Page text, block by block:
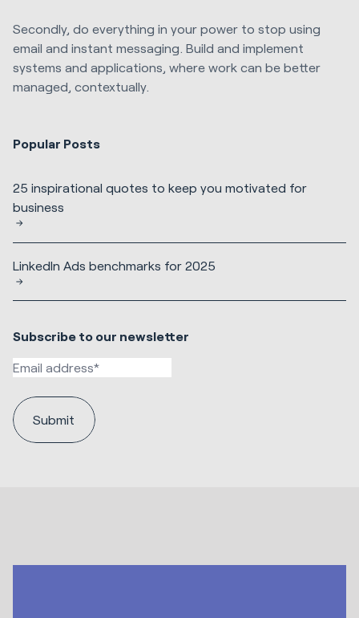
Secondly, do everything in your power to stop using
email and instant messaging. Build and implement
systems and applications, where work can be better
managed, contextually.
Popular Posts
25 inspirational quotes to keep you motivated for
business
LinkedIn Ads benchmarks for 2025
Subscribe to our newsletter